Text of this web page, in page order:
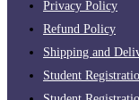
Privacy Policy
Refund Policy
Shipping and
Student